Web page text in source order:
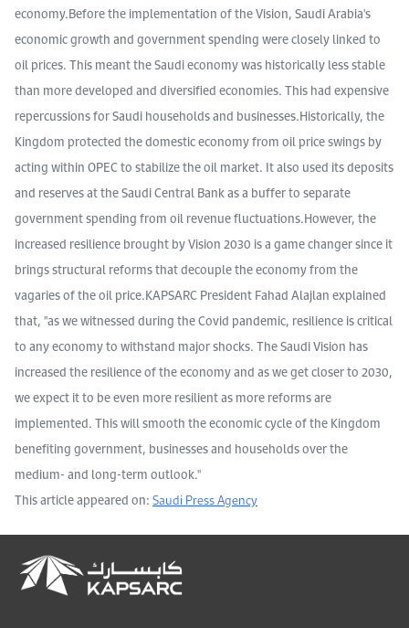
economy.Before the implementation of the Vision, Saudi Arabia's
economic growth and government spending were closely linked to
oil prices. This meant the Saudi economy was historically less stable
than more developed and diversified economies. This had expensive
repercussions for Saudi households and businesses.Historically, the
Kingdom protected the domestic economy from oil price swings by
acting within OPEC to stabilize the oil market. It also used its deposits
and reserves at the Saudi Central Bank as a buffer to separate
government spending from oil revenue fluctuations.However, the
increased resilience brought by Vision 2030 is a game changer since it
brings structural reforms that decouple the economy from the
vagaries of the oil price.KAPSARC President Fahad Alajlan explained
that, ''as we witnessed during the Covid pandemic, resilience is critical
to any economy to withstand major shocks. The Saudi Vision has
increased the resilience of the economy and as we get closer to 2030,
we expect it to be even more resilient as more reforms are
implemented. This will smooth the economic cycle of the Kingdom
benefiting government, businesses and households over the
medium- and long-term outlook.''
This article appeared on:Saudi Press Agency